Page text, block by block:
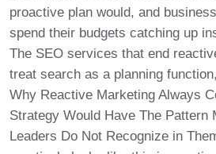
proactive plan would, and
spend their budgets catching up
The SEO services that end
treat search as a planning
Why Reactive Marketing Always
Strategy Would Have The Pattern
Leaders Do Not Recognize in